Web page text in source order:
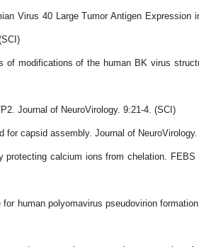
Virus 40 Large Tumor Antigen Expression
of modifications of the human BK virus
Journal of NeuroVirology. 9:21-4. (SCI)
capsid assembly. Journal of
calcium ions from chelation. FEBS
human polyomavirus pseudovirion